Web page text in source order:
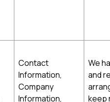
Contact
Information,
Company
Information,
We
and
keep